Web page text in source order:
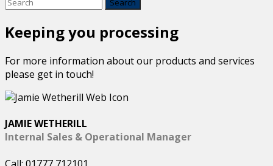
Keeping you processing
For more information about our products and services
please get in touch!
JAMIE WETHERILL
Internal Sales & Operational Manager